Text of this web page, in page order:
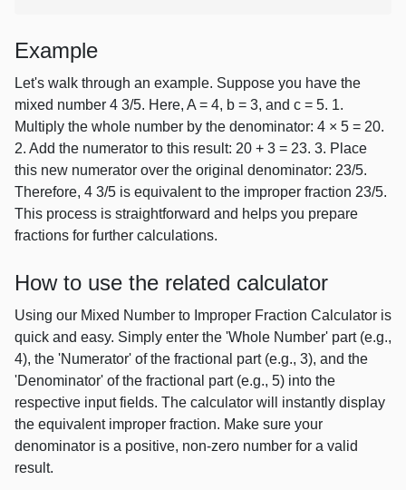
Example
Let's walk through an example. Suppose you have the
mixed number 4 3/5. Here, A = 4, b = 3, and c = 5. 1.
Multiply the whole number by the denominator: 4 × 5 = 20.
2. Add the numerator to this result: 20 + 3 = 23. 3. Place
this new numerator over the original denominator: 23/5.
Therefore, 4 3/5 is equivalent to the improper fraction 23/5.
This process is straightforward and helps you prepare
fractions for further calculations.
How to use the related calculator
Using our Mixed Number to Improper Fraction Calculator is
quick and easy. Simply enter the 'Whole Number' part (e.g.,
4), the 'Numerator' of the fractional part (e.g., 3), and the
'Denominator' of the fractional part (e.g., 5) into the
respective input fields. The calculator will instantly display
the equivalent improper fraction. Make sure your
denominator is a positive, non-zero number for a valid
result.